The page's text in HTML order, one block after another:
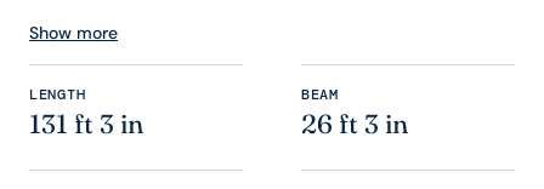
Show more
LENGTH
131 ft 3 in
BEAM
26 ft 3 in